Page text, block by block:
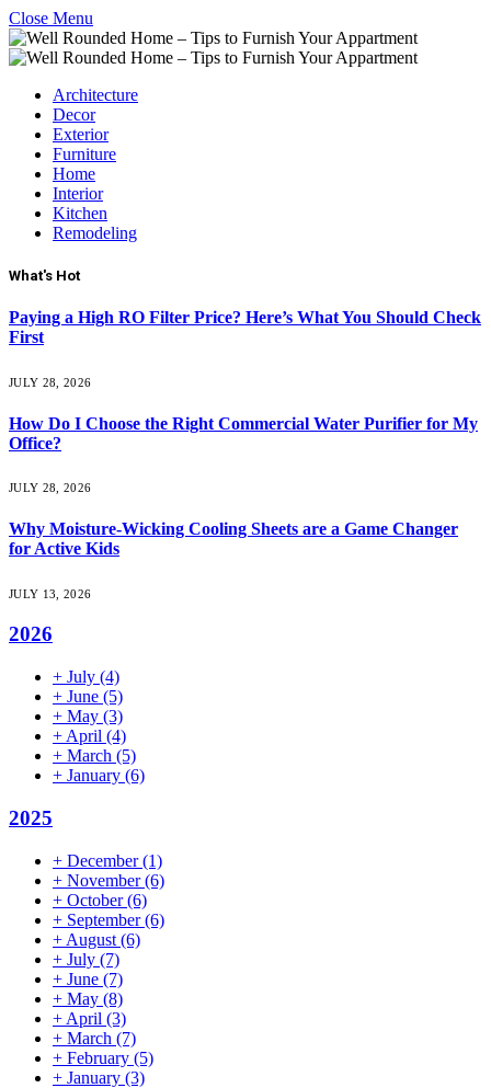
Close Menu
Architecture
Decor
Exterior
Furniture
Home
Interior
Kitchen
Remodeling
What's Hot
Paying a High RO Filter Price? Here’s What You Should Check
First
JULY 28, 2026
How Do I Choose the Right Commercial Water Purifier for My
Office?
JULY 28, 2026
Why Moisture-Wicking Cooling Sheets are a Game Changer
for Active Kids
JULY 13, 2026
2026
+ July (4)
+ June (5)
+ May (3)
+ April (4)
+ March (5)
+ January (6)
2025
+ December(1)
+ November(6)
+ October(6)
+ September(6)
+ August (6)
+ July (7)
+ June (7)
+ May (8)
+ April (3)
+ March (7)
+ February (5)
+ January (3)